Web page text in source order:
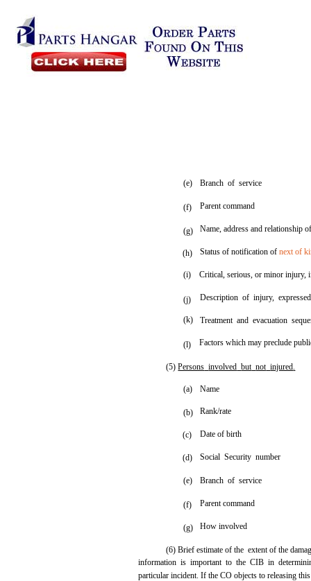
(e)
(f)
(g)
(h)
(i)
(j)
(k)
(l)
Branch of service
Parent command
Name, address and relationship
Status of notification ofnext of
Critical, serious, or minor injury,
Description of injury,
Treatment and evacuation
Factors which may preclude
(5)Persons involved but not injured.
(a)
(b)
(c)
(d)
(e)
(f)
(g)
Name
Rank/rate
Date of birth
Social Security number
Branch of service
Parent command
How involved
(6) Brief estimate of the extent of the
information is important to the CIB in
particular incident. If the CO objects to releasing